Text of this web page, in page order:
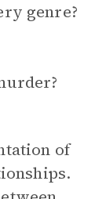
genre?
of